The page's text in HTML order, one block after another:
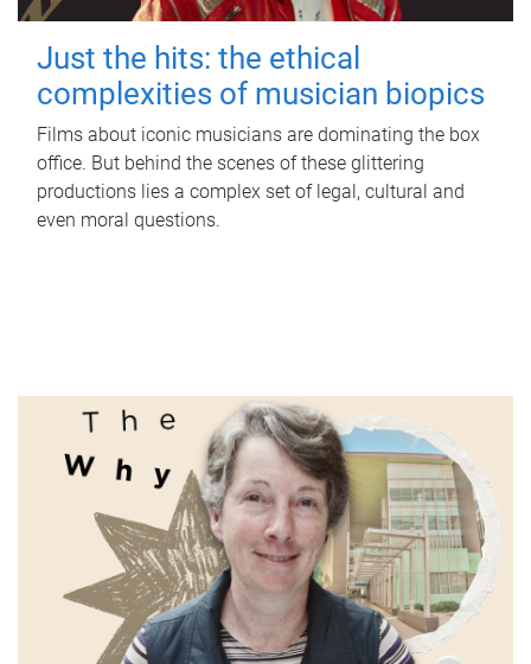
Just the hits: the ethical
complexities of musician biopics
Films about iconic musicians are dominating the box
office. But behind the scenes of these glittering
productions lies a complex set of legal, cultural and
even moral questions.